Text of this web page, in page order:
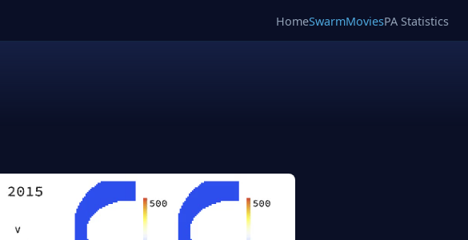
HomeSwarmMoviesPA Statistics